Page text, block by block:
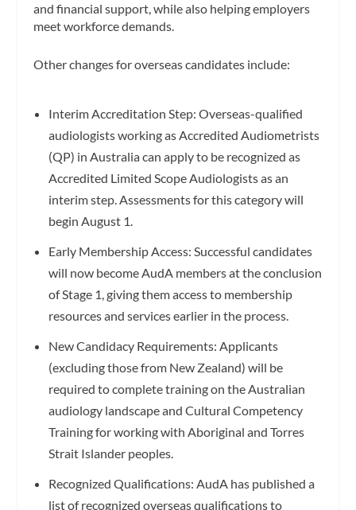
and financial support, while also helping employers
meet workforce demands.
Other changes for overseas candidates include:
Interim Accreditation Step: Overseas-qualified
audiologists working as Accredited Audiometrists
(QP) in Australia can apply to be recognized as
Accredited Limited Scope Audiologists as an
interim step. Assessments for this category will
begin August 1.
Early Membership Access: Successful candidates
will now become AudA members at the conclusion
of Stage 1, giving them access to membership
resources and services earlier in the process.
New Candidacy Requirements: Applicants
(excluding those from New Zealand) will be
required to complete training on the Australian
audiology landscape and Cultural Competency
Training for working with Aboriginal and Torres
Strait Islander peoples.
Recognized Qualifications: AudA has published a
list of recognized overseas qualifications to